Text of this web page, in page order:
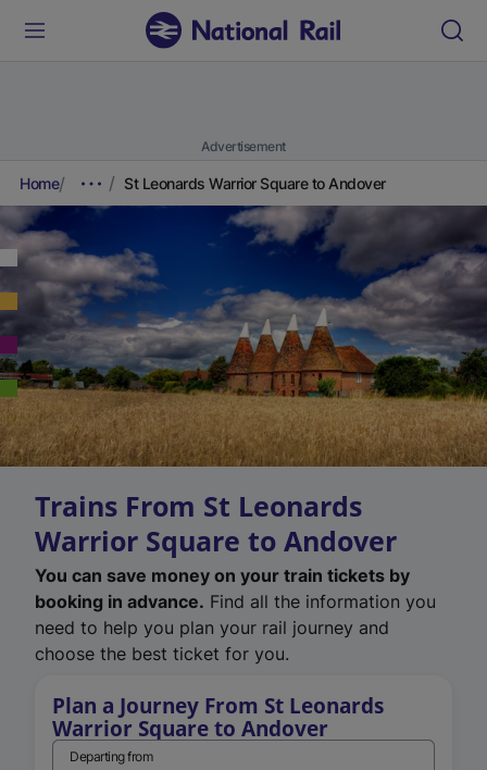
Advertisement
Home St Leonards Warrior Square to Andover
Trains From St Leonards
Warrior Square to Andover
You can save money on your train tickets by
booking in advance. Find all the information you
need to help you plan your rail journey and
choose the best ticket for you.
Plan a Journey From St Leonards
Warrior Square to Andover
Departing from